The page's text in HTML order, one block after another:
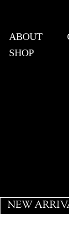
ABOUT
SHOP
NEW